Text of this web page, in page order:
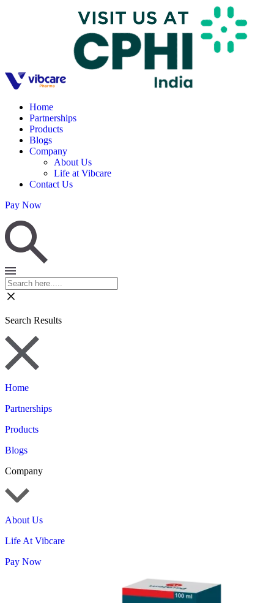
Home
Partnerships
Products
Blogs
Company
About Us
Life at Vibcare
Contact Us
Pay Now
Search Results
Home
Partnerships
Products
Blogs
Company
About Us
Life At Vibcare
Pay Now